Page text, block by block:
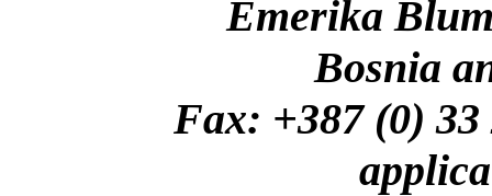
Emerika
Bosnia
Fax: +387 (0)